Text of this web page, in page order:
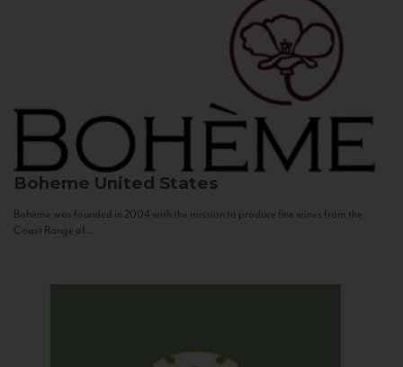
Boheme United States
Bohème was founded in 2004 with the mission to produce fine wines from the
Coast Range of...